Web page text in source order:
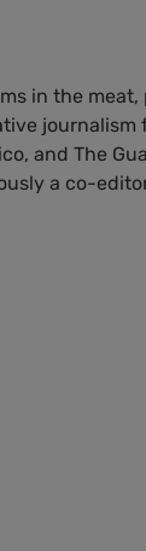
in the
journalism
and The
a co-